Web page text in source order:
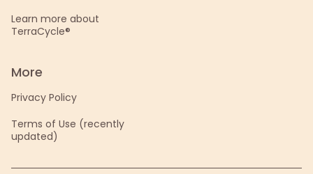
Learn more about
TerraCycle®
More
Privacy Policy
Terms of Use (recently
updated)